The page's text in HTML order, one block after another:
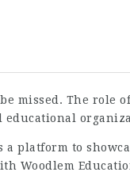
missed. The role
educational
platform to
Woodlem